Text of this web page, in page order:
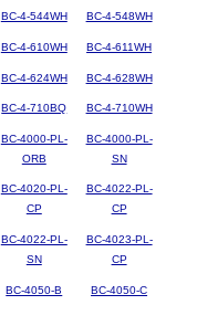
BC-4-544WH BC-4-548WH
BC-4-610WH BC-4-611WH
BC-4-624WH BC-4-628WH
BC-4-710BQ BC-4-710WH
BC-4000-PL-
ORB
BC-4000-PL-
SN
BC-4020-PL-
CP
BC-4022-PL-
CP
BC-4022-PL-
SN
BC-4023-PL-
CP
BC-4050-B BC-4050-C